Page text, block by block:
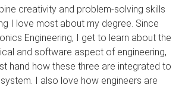
creativity and problem-solving skills
I love most about my degree. Since
Engineering, I get to learn about the
and software aspect of engineering,
hand how these three are integrated to
I also love how engineers are